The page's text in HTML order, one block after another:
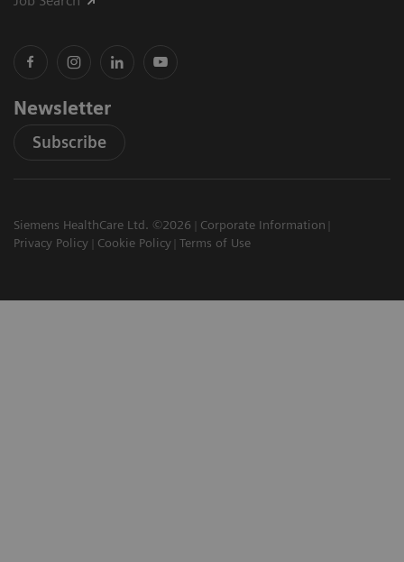
Newsletter
Subscribe
Siemens HealthCare Ltd. ©2026
Corporate Information
Privacy Policy
Cookie Policy Terms of Use